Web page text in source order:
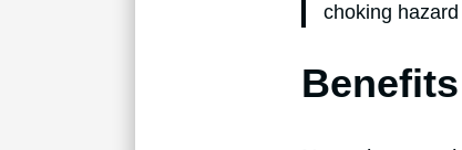
choking